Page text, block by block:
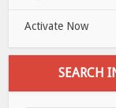
Activate Now
SEARCH